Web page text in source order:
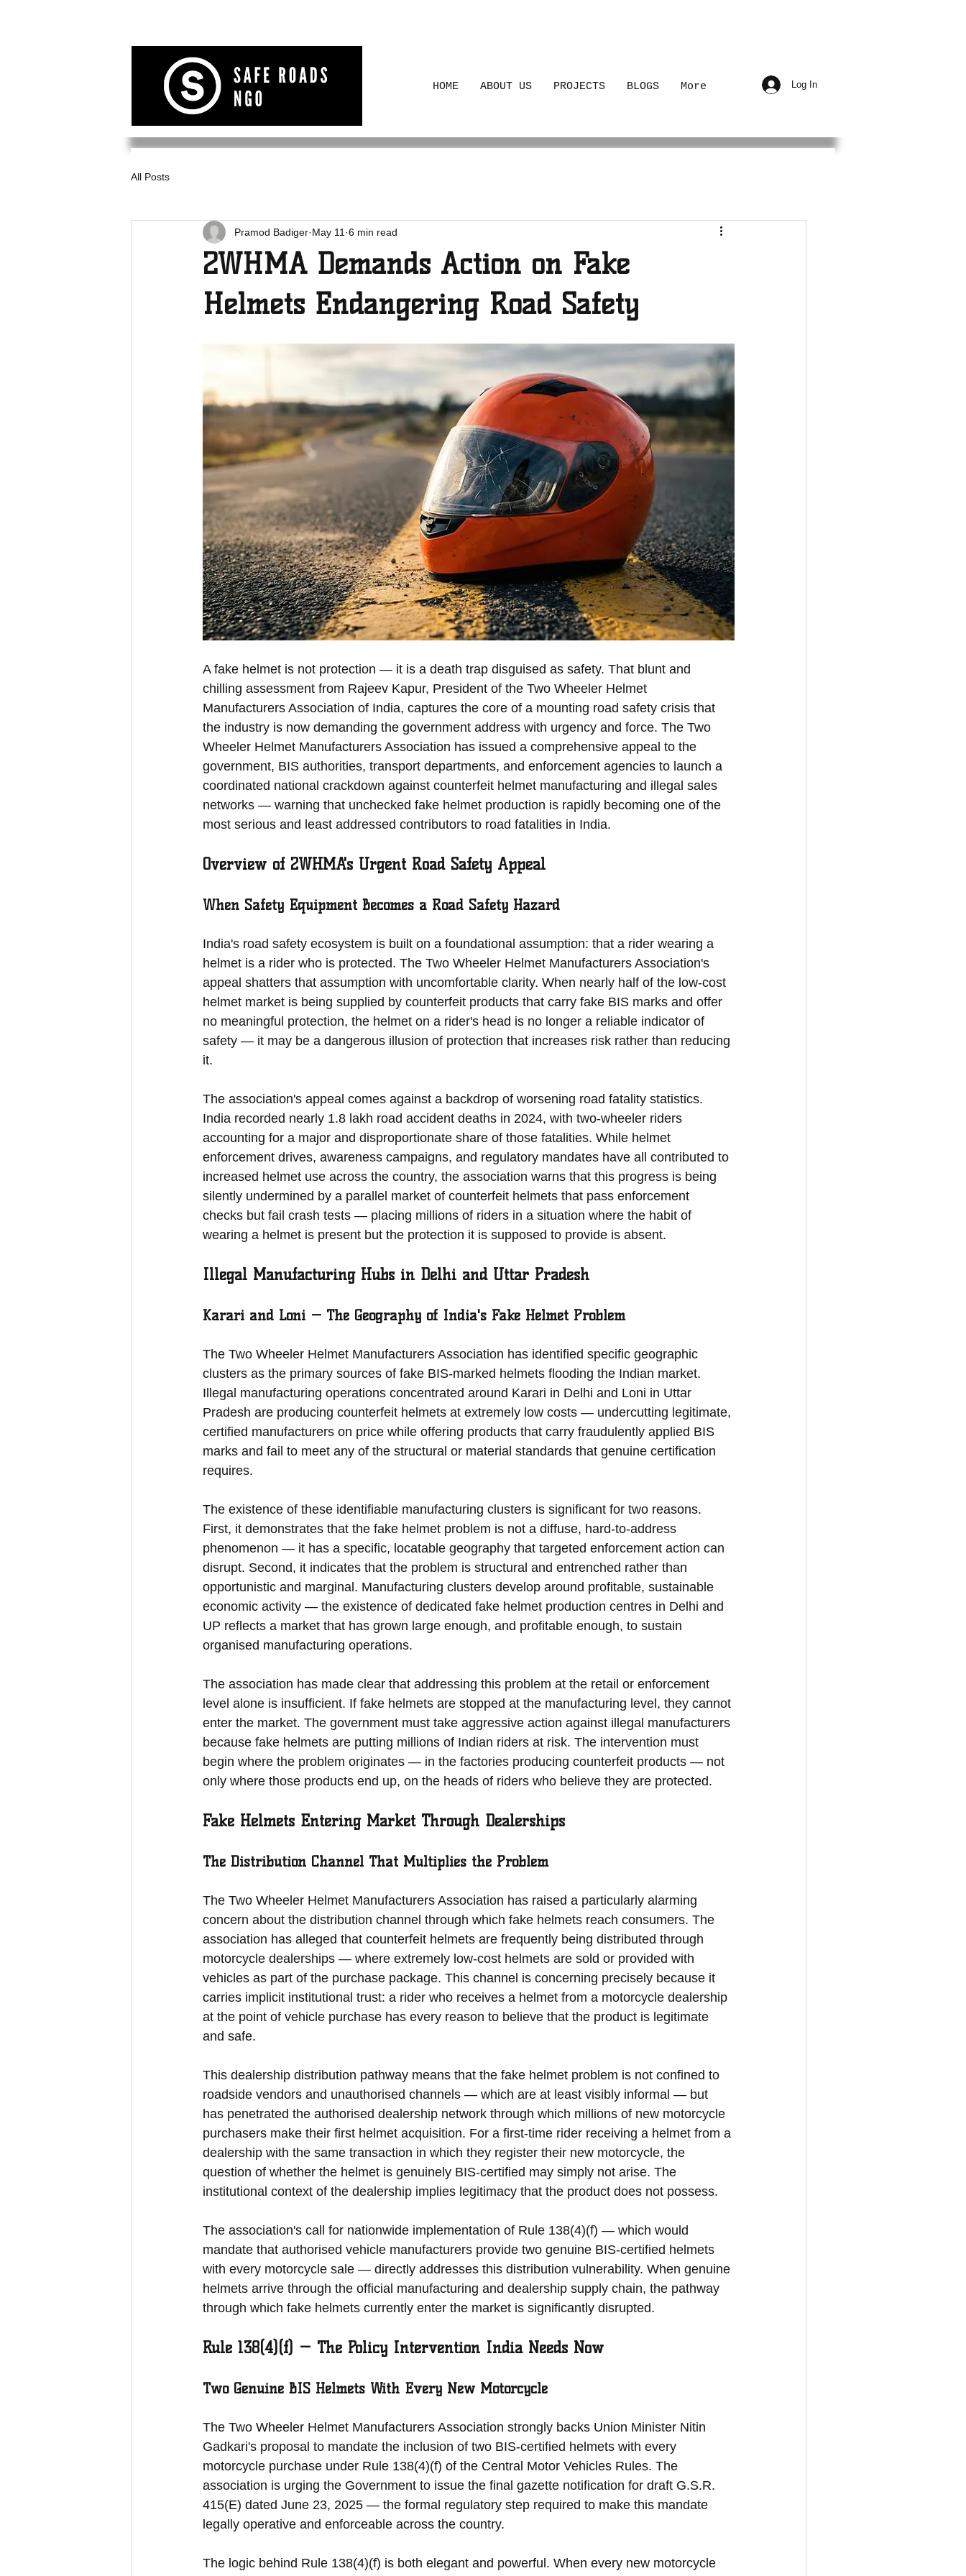
HOME ABOUT US PROJECTS BLOGS More Log In
All Posts
2WHMA Demands Action on Fake
Helmets Endangering Road Safety
Pramod Badiger May 11 6 min read
A fake helmet is not protection — it is a death trap disguised as safety. That blunt and
chilling assessment from Rajeev Kapur, President of the Two Wheeler Helmet
Manufacturers Association of India, captures the core of a mounting road safety crisis that
the industry is now demanding the government address with urgency and force. The Two
Wheeler Helmet Manufacturers Association has issued a comprehensive appeal to the
government, BIS authorities, transport departments, and enforcement agencies to launch a
coordinated national crackdown against counterfeit helmet manufacturing and illegal sales
networks — warning that unchecked fake helmet production is rapidly becoming one of the
most serious and least addressed contributors to road fatalities in India.
Overview of 2WHMA's Urgent Road Safety Appeal
When Safety Equipment Becomes a Road Safety Hazard
India's road safety ecosystem is built on a foundational assumption: that a rider wearing a
helmet is a rider who is protected. The Two Wheeler Helmet Manufacturers Association's
appeal shatters that assumption with uncomfortable clarity. When nearly half of the low-cost
helmet market is being supplied by counterfeit products that carry fake BIS marks and offer
no meaningful protection, the helmet on a rider's head is no longer a reliable indicator of
safety — it may be a dangerous illusion of protection that increases risk rather than reducing
it.
The association's appeal comes against a backdrop of worsening road fatality statistics.
India recorded nearly 1.8 lakh road accident deaths in 2024, with two-wheeler riders
accounting for a major and disproportionate share of those fatalities. While helmet
enforcement drives, awareness campaigns, and regulatory mandates have all contributed to
increased helmet use across the country, the association warns that this progress is being
silently undermined by a parallel market of counterfeit helmets that pass enforcement
checks but fail crash tests — placing millions of riders in a situation where the habit of
wearing a helmet is present but the protection it is supposed to provide is absent.
Illegal Manufacturing Hubs in Delhi and Uttar Pradesh
Karari and Loni — The Geography of India's Fake Helmet Problem
The Two Wheeler Helmet Manufacturers Association has identified specific geographic
clusters as the primary sources of fake BIS-marked helmets flooding the Indian market.
Illegal manufacturing operations concentrated around Karari in Delhi and Loni in Uttar
Pradesh are producing counterfeit helmets at extremely low costs — undercutting legitimate,
certified manufacturers on price while offering products that carry fraudulently applied BIS
marks and fail to meet any of the structural or material standards that genuine certification
requires.
The existence of these identifiable manufacturing clusters is significant for two reasons.
First, it demonstrates that the fake helmet problem is not a diffuse, hard-to-address
phenomenon — it has a specific, locatable geography that targeted enforcement action can
disrupt. Second, it indicates that the problem is structural and entrenched rather than
opportunistic and marginal. Manufacturing clusters develop around profitable, sustainable
economic activity — the existence of dedicated fake helmet production centres in Delhi and
UP reflects a market that has grown large enough, and profitable enough, to sustain
organised manufacturing operations.
The association has made clear that addressing this problem at the retail or enforcement
level alone is insufficient. If fake helmets are stopped at the manufacturing level, they cannot
enter the market. The government must take aggressive action against illegal manufacturers
because fake helmets are putting millions of Indian riders at risk. The intervention must
begin where the problem originates — in the factories producing counterfeit products — not
only where those products end up, on the heads of riders who believe they are protected.
Fake Helmets Entering Market Through Dealerships
The Distribution Channel That Multiplies the Problem
The Two Wheeler Helmet Manufacturers Association has raised a particularly alarming
concern about the distribution channel through which fake helmets reach consumers. The
association has alleged that counterfeit helmets are frequently being distributed through
motorcycle dealerships — where extremely low-cost helmets are sold or provided with
vehicles as part of the purchase package. This channel is concerning precisely because it
carries implicit institutional trust: a rider who receives a helmet from a motorcycle dealership
at the point of vehicle purchase has every reason to believe that the product is legitimate
and safe.
This dealership distribution pathway means that the fake helmet problem is not confined to
roadside vendors and unauthorised channels — which are at least visibly informal — but
has penetrated the authorised dealership network through which millions of new motorcycle
purchasers make their first helmet acquisition. For a first-time rider receiving a helmet from a
dealership with the same transaction in which they register their new motorcycle, the
question of whether the helmet is genuinely BIS-certified may simply not arise. The
institutional context of the dealership implies legitimacy that the product does not possess.
The association's call for nationwide implementation of Rule 138(4)(f) — which would
mandate that authorised vehicle manufacturers provide two genuine BIS-certified helmets
with every motorcycle sale — directly addresses this distribution vulnerability. When genuine
helmets arrive through the official manufacturing and dealership supply chain, the pathway
through which fake helmets currently enter the market is significantly disrupted.
Rule 138(4)(f) — The Policy Intervention India Needs Now
Two Genuine BIS Helmets With Every New Motorcycle
The Two Wheeler Helmet Manufacturers Association strongly backs Union Minister Nitin
Gadkari's proposal to mandate the inclusion of two BIS-certified helmets with every
motorcycle purchase under Rule 138(4)(f) of the Central Motor Vehicles Rules. The
association is urging the Government to issue the final gazette notification for draft G.S.R.
415(E) dated June 23, 2025 — the formal regulatory step required to make this mandate
legally operative and enforceable across the country.
The logic behind Rule 138(4)(f) is both elegant and powerful. When every new motorcycle